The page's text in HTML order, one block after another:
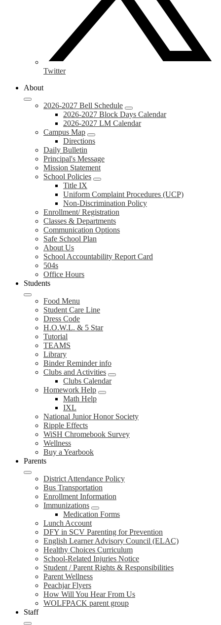
Twitter
About
2026-2027 Bell Schedule
2026-2027 Block Days Calendar
2026-2027 LM Calendar
Campus Map
Directions
Daily Bulletin
Principal's Message
Mission Statement
School Policies
Title IX
Uniform Complaint Procedures (UCP)
Non-Discrimination Policy
Enrollment/ Registration
Classes & Departments
Communication Options
Safe School Plan
About Us
School Accountability Report Card
504s
Office Hours
Students
Food Menu
Student Care Line
Dress Code
H.O.W.L. & 5 Star
Tutorial
TEAMS
Library
Binder Reminder info
Clubs and Activities
Clubs Calendar
Homework Help
Math Help
IXL
National Junior Honor Society
Ripple Effects
WiSH Chromebook Survey
Wellness
Buy a Yearbook
Parents
District Attendance Policy
Bus Transportation
Enrollment Information
Immunizations
Medication Forms
Lunch Account
DFY in SCV Parenting for Prevention
English Learner Advisory Council (ELAC)
Healthy Choices Curriculum
School-Related Injuries Notice
Student / Parent Rights & Responsibilities
Parent Wellness
Peachjar Flyers
How Will You Hear From Us
WOLFPACK parent group
Staff